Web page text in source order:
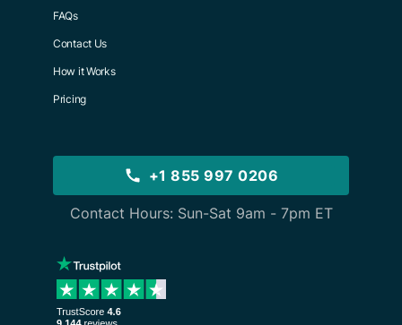
FAQs
Contact Us
How it Works
Pricing
+1 855 997 0206
Contact Hours: Sun-Sat 9am - 7pm ET